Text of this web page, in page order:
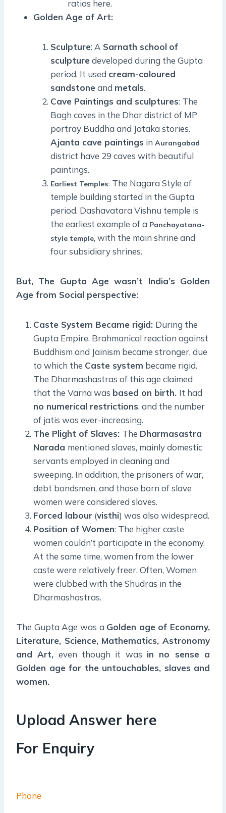
ratios here.
Golden Age of Art:
Sculpture: A Sarnath school of
sculpturedeveloped during the Gupta
period. It used cream-coloured
sandstoneand metals.
Cave Paintings and sculptures: The
Bagh caves in the Dhar district of MP
portray Buddha and Jataka stories.
Ajanta cave paintings in Aurangabad
district have 29 caves with beautiful
paintings.
Earliest Temples: The Nagara Style of
temple building started in the Gupta
period. Dashavatara Vishnu temple is
the earliest example of a Panchayatana-
style temple, with the main shrine and
four subsidiary shrines.
But, The Gupta Age wasn’t India’s Golden
Age from Social perspective:
Caste System Became rigid: During the
Gupta Empire, Brahmanical reaction against
Buddhism and Jainism became stronger, due
to which the Caste system became rigid.
The Dharmashastras of this age claimed
that the Varna was based on birth. It had
no numerical restrictions, and the number
of jatis was ever-increasing.
The Plight of Slaves: The Dharmasastra
Narada mentioned slaves, mainly domestic
servants employed in cleaning and
sweeping. In addition, the prisoners of war,
debt bondsmen, and those born of slave
women were considered slaves.
Forced labour (visthi) was also widespread.
Position of Women: The higher caste
women couldn’t participate in the economy.
At the same time, women from the lower
caste were relatively freer. Often, Women
were clubbed with the Shudras in the
Dharmashastras.
The Gupta Age was a Golden age of Economy,
Literature, Science, Mathematics, Astronomy
and Art, even though it was in no sense a
Golden age for the untouchables, slaves and
women.
Upload Answer here
For Enquiry
Phone